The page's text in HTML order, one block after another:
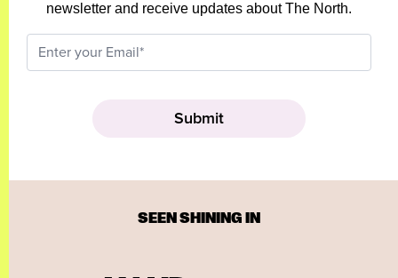
newsletter and receive updates about The North.
SEEN SHINING IN